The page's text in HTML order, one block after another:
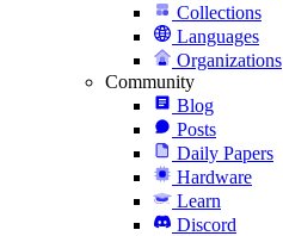
Collections
Languages
Organizations
Community
Blog
Posts
Daily Papers
Hardware
Learn
Discord